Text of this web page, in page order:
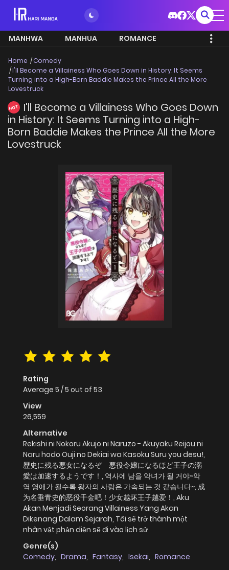
MANHWA MANHUA ROMANCE
Home
Comedy
I'll Become a Villainess Who Goes Down in History: It Seems
Turning into a High-Born Baddie Makes the Prince All the More
Lovestruck
HOT
I'll Become a Villainess Who Goes Down
in History: It Seems Turning into a High-
Born Baddie Makes the Prince All the More
Lovestruck
Rating
Average 5 /5 out of 53
View
26,559
Alternative
Rekishi ni Nokoru Akujo ni Naruzo - Akuyaku Reijou ni
Naru hodo Ouji no Dekiai wa Kasoku Suru you desu!,
歴史に残る悪女になるぞ 悪役令嬢になるほど王子の溺
愛は加速するようです！, 역사에 남을 악녀가 될 거야~악
역 영애가 될수록 왕자의 사랑은 가속되는 것 같습니다~, 成
为名垂青史的恶役千金吧！少女越坏王子越爱！, Aku
Akan Menjadi Seorang Villainess Yang Akan
Dikenang Dalam Sejarah, Tôi sẽ trở thành một
nhân vật phản diện sẽ đi vào lịch sử
Genre(s)
Comedy, Drama, Fantasy, Isekai, Romance